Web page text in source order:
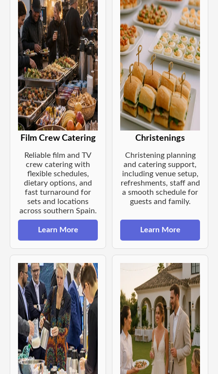
Film Crew Catering
Reliable film and TV
crew catering with
flexible schedules,
dietary options, and
fast turnaround for
sets and locations
across southern Spain.
Learn More
Christenings
Christening planning
and catering support,
including venue setup,
refreshments, staff and
a smooth schedule for
guests and family.
Learn More